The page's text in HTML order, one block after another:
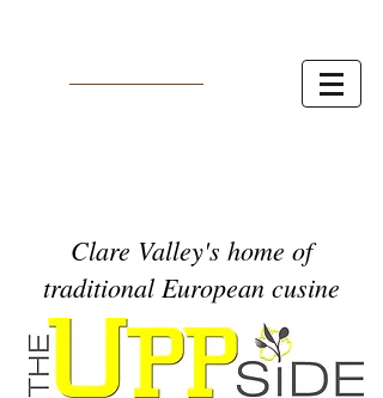
Clare Valley's home of
traditional European cusine